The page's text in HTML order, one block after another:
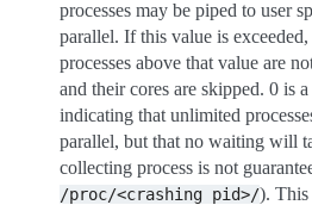
processes may be piped to user
parallel. If this value is
processes above that value are
and their cores are skipped. 0 is
indicating that unlimited
parallel, but that no waiting will
collecting process is not
/proc/<crashing pid>/). This